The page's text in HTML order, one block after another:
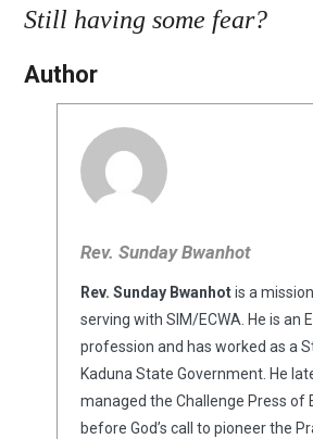
Still having some fear?
Author
Rev. Sunday Bwanhot
Rev. Sunday Bwanhotis a
serving with SIM/ECWA. He is an
profession and has worked as a
Kaduna State Government. He
managed the Challenge Press of
before God’s call to pioneer the